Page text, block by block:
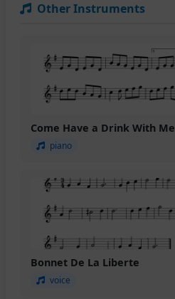
Other Instruments
Come Have a Drink With Me
piano
Bonnet De La Liberte
voice